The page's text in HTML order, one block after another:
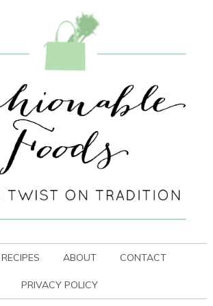
RECIPES ABOUT CONTACT
PRIVACY POLICY